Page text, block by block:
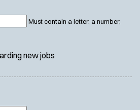
Must contain a letter, a number,
new jobs